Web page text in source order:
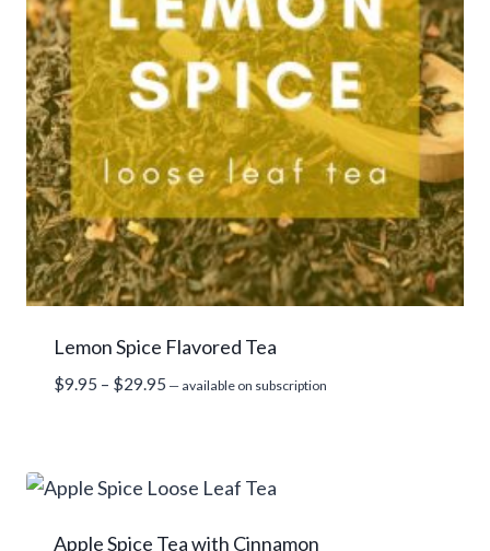
Lemon Spice Flavored Tea
$9.95 – $29.95 Price
$29.95
— available on subscription
Apple Spice Tea with Cinnamon